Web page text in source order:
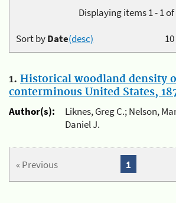
Displaying items 1 - 1 of
10
Sort byDate(desc)
1. Historical woodland density
conterminous United States,
Author(s):
Liknes, Greg C.; Nelson,
Daniel J.
« Previous 1